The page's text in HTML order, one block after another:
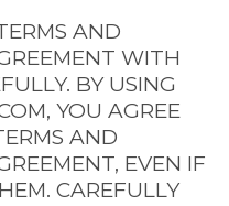
AND
WITH
BY USING
YOU AGREE
AND
EVEN IF
CAREFULLY